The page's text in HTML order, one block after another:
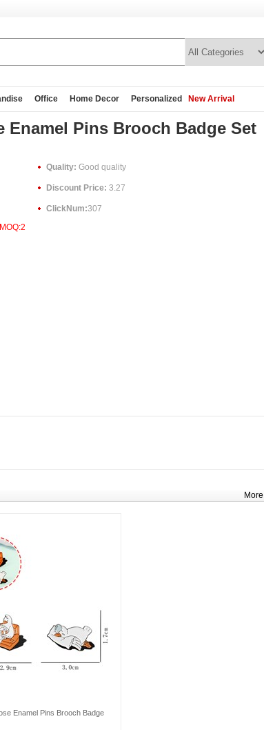
Office Home Decor Personalized New Arrival
Enamel Pins Brooch Badge Set
Quality: Good quality
Discount Price: 3.27
ClickNum:307
MOQ:2
More
Enamel Pins Brooch Badge